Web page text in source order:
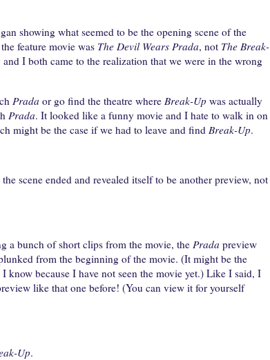
showing what seemed to be the opening scene of the
feature movie was The Devil Wears Prada, not The Break-
I both came to the realization that we were in the wrong
Prada or go find the theatre where Break-Up was actually
Prada. It looked like a funny movie and I hate to walk in on
might be the case if we had to leave and find Break-Up.
scene ended and revealed itself to be another preview, not
a bunch of short clips from the movie, the Prada preview
from the beginning of the movie. (It might be the
know because I have not seen the movie yet.) Like I said, I
like that one before! (You can view it for yourself
Up.